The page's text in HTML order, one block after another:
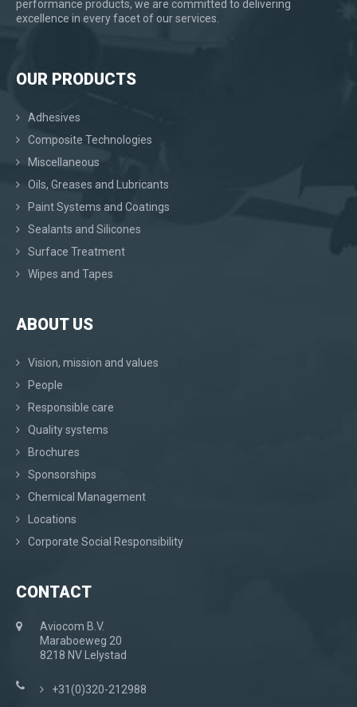
performance products, we are committed to delivering
excellence in every facet of our services.
OUR PRODUCTS
Adhesives
Composite Technologies
Miscellaneous
Oils, Greases and Lubricants
Paint Systems and Coatings
Sealants and Silicones
Surface Treatment
Wipes and Tapes
ABOUT US
Vision, mission and values
People
Responsible care
Quality systems
Brochures
Sponsorships
Chemical Management
Locations
Corporate Social Responsibility
CONTACT
Aviocom B.V.
Maraboeweg 20
8218 NV Lelystad
+31(0)320-212988